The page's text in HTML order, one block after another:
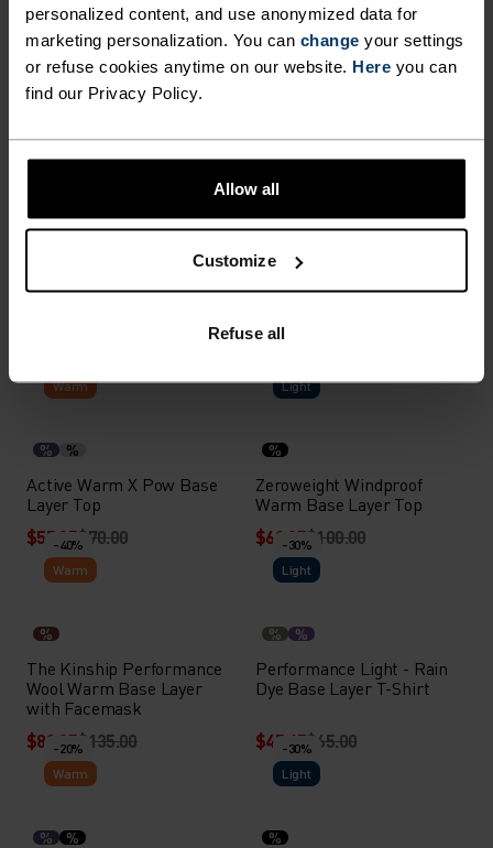
personalized content, and use anonymized data for
marketing personalization. You can change your settings
or refuse cookies anytime on our website. Here you can
find our Privacy Policy.
Allow all
Customize
Refuse all
X-Warm
Top
X-Warm
Half-Zip
Performance Light Base
% %
Natural Performance Wool
Warm
% %
Active Warm X Pow Base
Layer Top
$55.95$70.00
Light
%
Zeroweight Windproof
Warm Base Layer Top
$69.95$100.00
-40%
Warm
%
The Kinship Performance
Wool Warm Base Layer
with Facemask
$80.95$135.00
-30%
Light
% %
Performance Light - Rain
Dye Base Layer T-Shirt
$45.45$65.00
-20%
Warm
% %
-30%
Light
%